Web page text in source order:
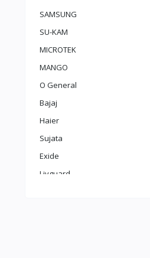
Stablizer
Dry Iron
Heater
SAMSUNG
SU-KAM
MICROTEK
MANGO
O General
Bajaj
Haier
Sujata
Exide
Livguard